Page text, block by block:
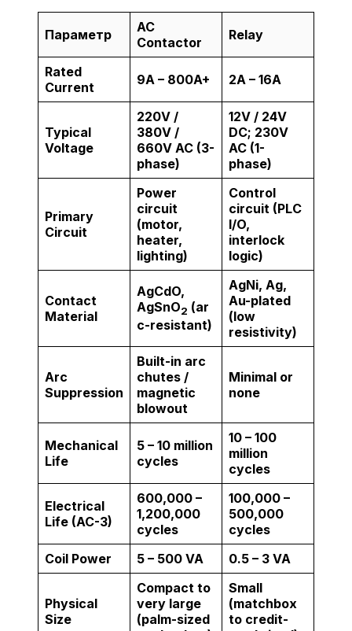
Параметр
AC
Contactor
Relay
Rated
Current
9A – 800A+ 2A – 16A
Typical
Voltage
220V /
380V /
660V AC (3-
phase)
12V / 24V
DC; 230V
AC (1-
phase)
Primary
Circuit
Power
circuit
(motor,
heater,
lighting)
Control
circuit (PLC
I/O,
interlock
logic)
Contact
Material
AgCdO,
AgSnO2 (ar
c-resistant)
AgNi, Ag,
Au-plated
(low
resistivity)
Arc
Suppression
Built-in arc
chutes /
magnetic
blowout
Minimal or
none
Mechanical
Life
5 – 10 million
cycles
10 – 100
million
cycles
Electrical
Life (AC-3)
600,000 –
1,200,000
cycles
100,000 –
500,000
cycles
Coil Power
5 – 500 VA 0.5 – 3 VA
Physical
Size
Compact to
very large
(palm-sized
Small
(matchbox
to credit-